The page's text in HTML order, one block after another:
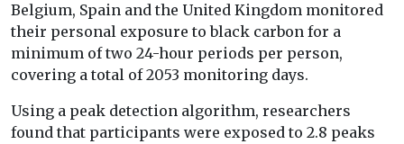
Belgium, Spain and the United Kingdom monitored
their personal exposure to black carbon for a
minimum of two 24-hour periods per person,
covering a total of 2053 monitoring days.
Using a peak detection algorithm, researchers
found that participants were exposed to 2.8 peaks